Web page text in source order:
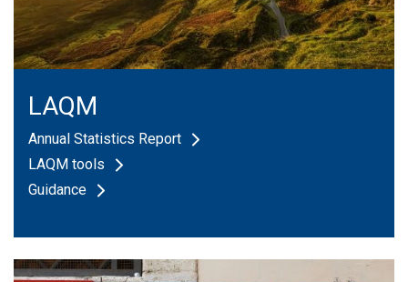
–
Amendment
to
statistics
report
LAQM
Annual Statistics Report
LAQM tools
Guidance